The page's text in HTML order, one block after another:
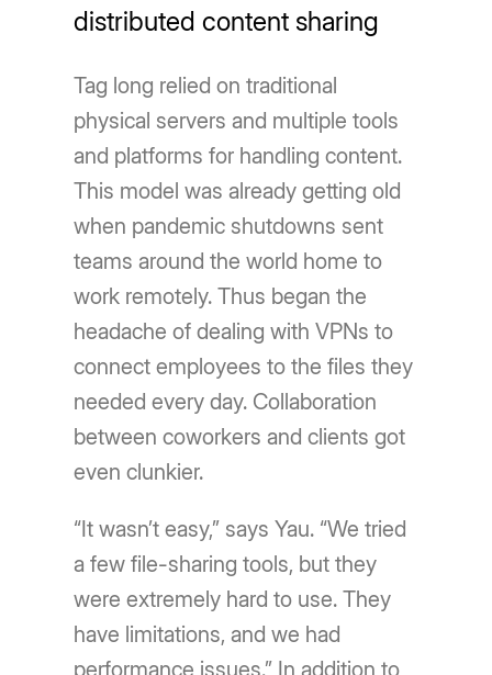
distributed content sharing
Tag long relied on traditional
physical servers and multiple tools
and platforms for handling content.
This model was already getting old
when pandemic shutdowns sent
teams around the world home to
work remotely. Thus began the
headache of dealing with VPNs to
connect employees to the files they
needed every day. Collaboration
between coworkers and clients got
even clunkier.
“It wasn’t easy,” says Yau. “We tried
a few file-sharing tools, but they
were extremely hard to use. They
have limitations, and we had
performance issues.” In addition to